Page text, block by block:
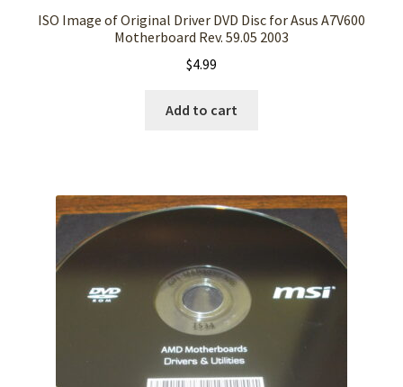
ISO Image of Original Driver DVD Disc for Asus A7V600
Motherboard Rev. 59.05 2003
$4.99
Add to cart